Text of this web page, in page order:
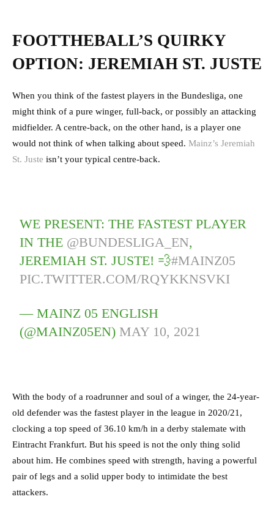
FOOTTHEBALL’S QUIRKY
OPTION: JEREMIAH ST. JUSTE
When you think of the fastest players in the Bundesliga, one
might think of a pure winger, full-back, or possibly an attacking
midfielder. A centre-back, on the other hand, is a player one
would not think of when talking about speed. Mainz’s Jeremiah
St. Juste isn’t your typical centre-back.
WE PRESENT: THE FASTEST PLAYER
IN THE @BUNDESLIGA_EN,
JEREMIAH ST. JUSTE! 💨#MAINZ05
PIC.TWITTER.COM/RQYKKNSVKI
— MAINZ 05 ENGLISH
(@MAINZ05EN) MAY 10, 2021
With the body of a roadrunner and soul of a winger, the 24-year-
old defender was the fastest player in the league in 2020/21,
clocking a top speed of 36.10 km/h in a derby stalemate with
Eintracht Frankfurt. But his speed is not the only thing solid
about him. He combines speed with strength, having a powerful
pair of legs and a solid upper body to intimidate the best
attackers.